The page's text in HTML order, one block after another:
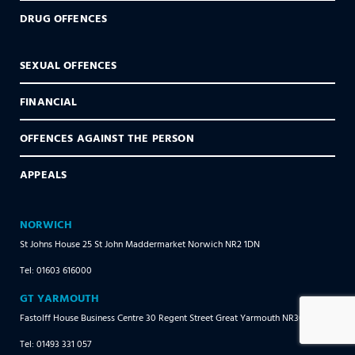
DRUG OFFENCES
SEXUAL OFFENCES
FINANCIAL
OFFENCES AGAINST THE PERSON
APPEALS
NORWICH
St Johns House 25 St John Maddermarket Norwich NR2 1DN
Tel: 01603 616000
GT YARMOUTH
Fastolff House Business Centre 30 Regent Street Great Yarmouth NR30 1RR
Tel: 01493 331 057